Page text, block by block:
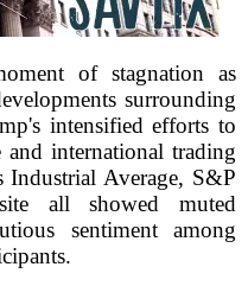
of stagnation as
surrounding
intensified efforts to
and international trading
Industrial Average, S&P
all showed muted
sentiment among